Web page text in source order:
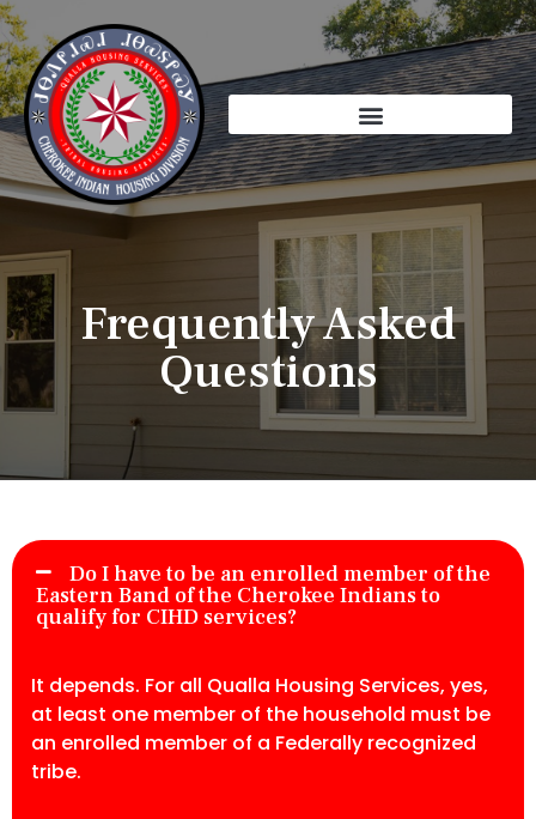
Skip
to
content
Frequently Asked
Questions
Do I have to be an enrolled member of the
Eastern Band of the Cherokee Indians to
qualify for CIHD services?
It depends. For all Qualla Housing Services, yes,
at least one member of the household must be
an enrolled member of a Federally recognized
tribe.